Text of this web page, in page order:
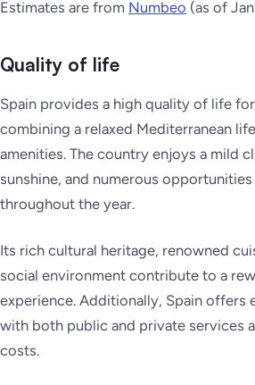
Estimates are from Numbeo (as of
Quality of life
Spain provides a high quality of life
combining a relaxed Mediterranean
amenities. The country enjoys a mild
sunshine, and numerous
throughout the year.
Its rich cultural heritage, renowned
social environment contribute to a
experience. Additionally, Spain offers
with both public and private services
costs.